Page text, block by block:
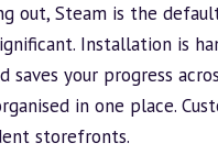
out, Steam is the
Installation is
saves your progress
in one place.
storefronts.